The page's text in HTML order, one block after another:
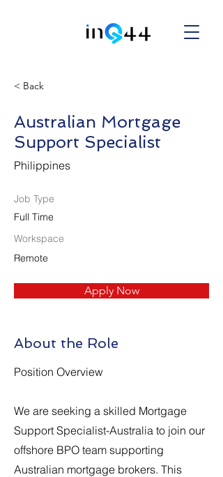
< Back
Australian Mortgage
Support Specialist
Philippines
Job Type
Full Time
Workspace
Remote
Apply Now
About the Role
Position Overview
We are seeking a skilled Mortgage
Support Specialist-Australia to join our
offshore BPO team supporting
Australian mortgage brokers. This